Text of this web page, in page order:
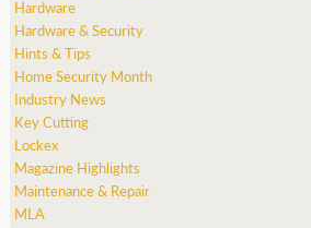
Hardware
Hardware & Security
Hints & Tips
Home Security Month
Industry News
Key Cutting
Lockex
Magazine Highlights
Maintenance & Repair
MLA